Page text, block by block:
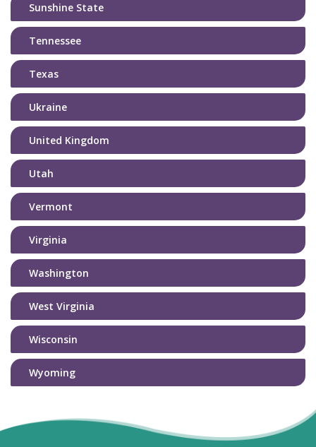
Sunshine State
Tennessee
Texas
Ukraine
United Kingdom
Utah
Vermont
Virginia
Washington
West Virginia
Wisconsin
Wyoming